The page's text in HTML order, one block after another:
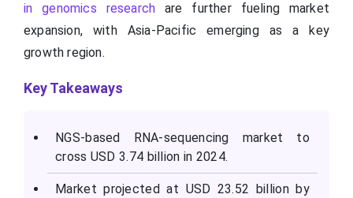
in genomics research are further fueling market
expansion, with Asia-Pacific emerging as a key
growth region.
Key Takeaways
NGS-based RNA-sequencing market to
cross USD 3.74 billion in 2024.
Market projected at USD 23.52 billion by